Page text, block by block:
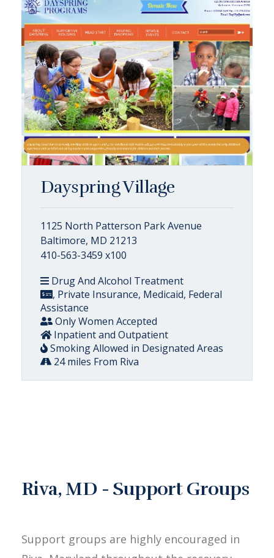
Dayspring Village
1125 North Patterson Park Avenue
Baltimore, MD 21213
410-563-3459 x100
Drug And Alcohol Treatment
, Private Insurance, Medicaid, Federal
Assistance
Only Women Accepted
Inpatient and Outpatient
Smoking Allowed in Designated Areas
24 miles From Riva
Riva, MD - Support Groups
Support groups are highly encouraged in